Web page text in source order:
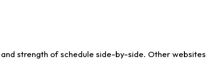
strength of schedule side-by-side. Other websites